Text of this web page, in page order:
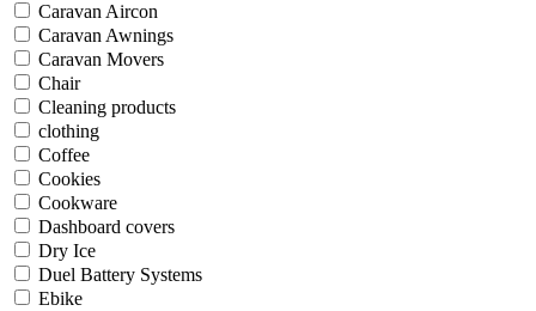
Caravan Aircon
Caravan Awnings
Caravan Movers
Chair
Cleaning products
clothing
Coffee
Cookies
Cookware
Dashboard covers
Dry Ice
Duel Battery Systems
Ebike